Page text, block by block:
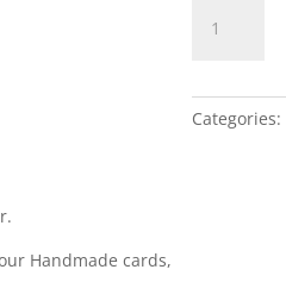
02
Categories:
Handmade cards,